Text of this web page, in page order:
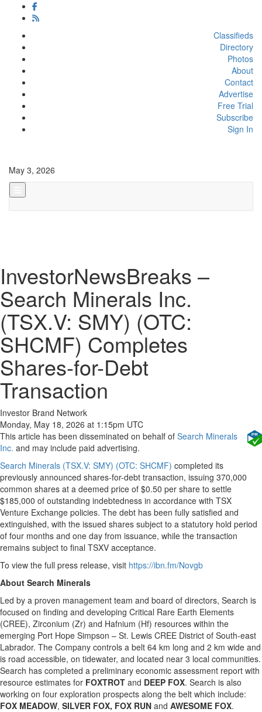
InvestorNewsBreaks –
Search Minerals Inc.
(TSX.V: SMY) (OTC:
SHCMF) Completes
Shares-for-Debt
Transaction
Investor Brand Network
Monday, May 18, 2026 at 1:15pm UTC
This article has been disseminated on behalf of Search Minerals
Inc. and may include paid advertising.
Search Minerals (TSX.V: SMY) (OTC: SHCMF) completed its
previously announced shares-for-debt transaction, issuing 370,000
common shares at a deemed price of $0.50 per share to settle
$185,000 of outstanding indebtedness in accordance with TSX
Venture Exchange policies. The debt has been fully satisfied and
extinguished, with the issued shares subject to a statutory hold period
of four months and one day from issuance, while the transaction
remains subject to final TSXV acceptance.
To view the full press release, visit https://ibn.fm/Novgb
About Search Minerals
Led by a proven management team and board of directors, Search is
focused on finding and developing Critical Rare Earth Elements
(CREE), Zirconium (Zr) and Hafnium (Hf) resources within the
emerging Port Hope Simpson – St. Lewis CREE District of South-east
Labrador. The Company controls a belt 64 km long and 2 km wide and
is road accessible, on tidewater, and located near 3 local communities.
Search has completed a preliminary economic assessment report with
resource estimates for FOXTROT and DEEP FOX. Search is also
working on four exploration prospects along the belt which include:
FOX MEADOW, SILVER FOX, FOX RUN and AWESOME FOX.
Classifieds
Directory
Photos
About
Contact
Advertise
Free Trial
Subscribe
Sign In
May 3, 2026